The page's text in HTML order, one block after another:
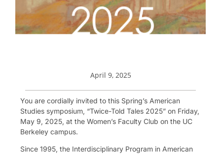
April 9, 2025
You are cordially invited to this Spring’s American
Studies symposium, “Twice-Told Tales 2025” on Friday,
May 9, 2025, at the Women’s Faculty Club on the UC
Berkeley campus.
Since 1995, the Interdisciplinary Program in American